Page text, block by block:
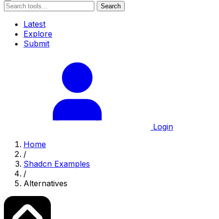
Search
Latest
Explore
Submit
Login
Home
/
Shadcn Examples
/
Alternatives